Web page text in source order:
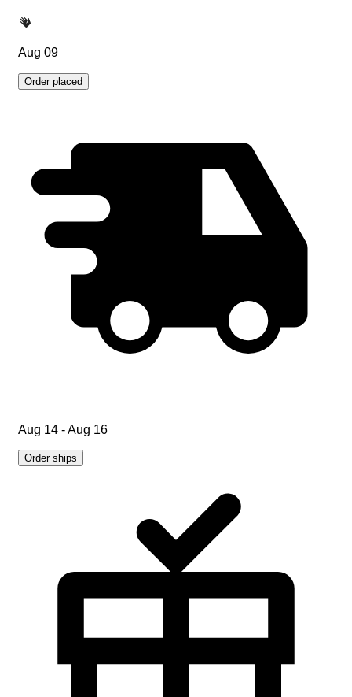
Aug 09
Order placed
Aug 14 - Aug 16
Order ships